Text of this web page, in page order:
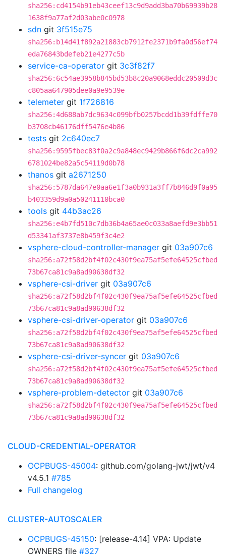
sha256:cd4154b91eb43ceef13c9d9add3ba70b69939b28
1638f9a77af2d03abe0c0978
sdn git 3f515e75
sha256:b14d41f892a21883cb7912fe2371b9fa0d56ef74
eda76843bdefeb21e4277c5b
service-ca-operator git 3c3f82f7
sha256:6c54ae3958b845bd53b8c20a9068eddc20509d3c
c805aa647905dee0a9e9539e
telemeter git 1f726816
sha256:4d688ab7dc9634c099bfb0257bcdd1b39fdffe70
b3708cb46176dff5476e4b86
tests git 2c640ec7
sha256:9595fbec83f0a2c9a848ec9429b866f6dc2ca992
6781024be82a5c54119d0b78
thanos git a2671250
sha256:5787da647e0aa6e1f3a0b931a3ff7b846d9f0a95
b403359d9a0a50241110bca0
tools git 44b3ac26
sha256:e4b7fd510c7db36b4a65ae0c033a8aefd9e3bb51
d53341af3737e8b459f3c4e2
vsphere-cloud-controller-manager git 03a907c6
sha256:a72f58d2bf4f02c430f9ea75af5efe64525cfbed
73b67ca81c9a8ad90638df32
vsphere-csi-driver git 03a907c6
sha256:a72f58d2bf4f02c430f9ea75af5efe64525cfbed
73b67ca81c9a8ad90638df32
vsphere-csi-driver-operator git 03a907c6
sha256:a72f58d2bf4f02c430f9ea75af5efe64525cfbed
73b67ca81c9a8ad90638df32
vsphere-csi-driver-syncer git 03a907c6
sha256:a72f58d2bf4f02c430f9ea75af5efe64525cfbed
73b67ca81c9a8ad90638df32
vsphere-problem-detector git 03a907c6
sha256:a72f58d2bf4f02c430f9ea75af5efe64525cfbed
73b67ca81c9a8ad90638df32
CLOUD-CREDENTIAL-OPERATOR
OCPBUGS-45004: github.com/golang-jwt/jwt/v4
v4.5.1 #785
Full changelog
CLUSTER-AUTOSCALER
OCPBUGS-45150: [release-4.14] VPA: Update
OWNERS file #327